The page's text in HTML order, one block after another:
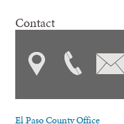
Contact
El Paso County Office